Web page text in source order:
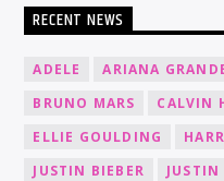
RECENT NEWS
ADELE ARIANA
BRUNO MARS
CALVIN
ELLIE GOULDING
JUSTIN BIEBER
JUSTIN